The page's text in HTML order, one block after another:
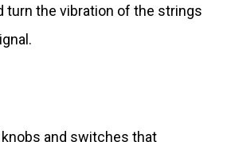
turn the vibration of the strings
and switches that